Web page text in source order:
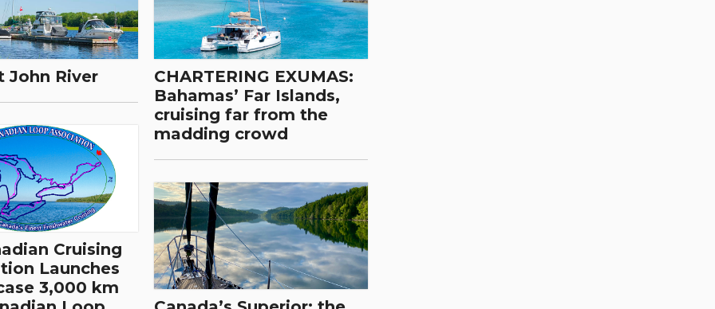
John River
Cruising
Launches
3,000 km
CHARTERING EXUMAS:
Bahamas’ Far Islands,
cruising far from the
madding crowd